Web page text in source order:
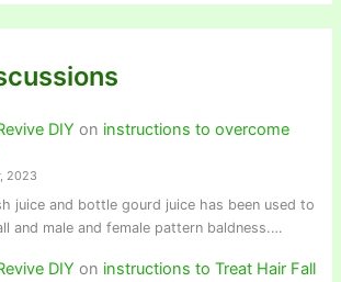
DIY on instructions to overcome
2023
juice and bottle gourd juice has been used to
and male and female pattern baldness.…
DIY on instructions to Treat Hair Fall